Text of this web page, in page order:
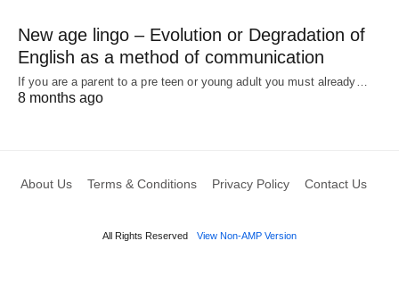
New age lingo – Evolution or Degradation of
English as a method of communication
If you are a parent to a pre teen or young adult you must already…
8 months ago
About Us Terms & Conditions Privacy Policy Contact Us
All Rights Reserved View Non-AMP Version